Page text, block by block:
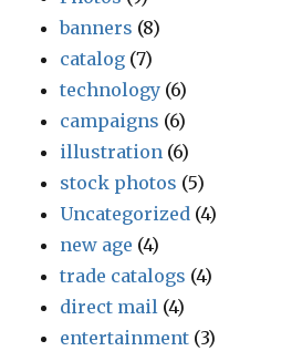
banners (8)
catalog (7)
technology (6)
campaigns (6)
illustration (6)
stock photos (5)
Uncategorized (4)
new age (4)
trade catalogs (4)
direct mail (4)
entertainment (3)